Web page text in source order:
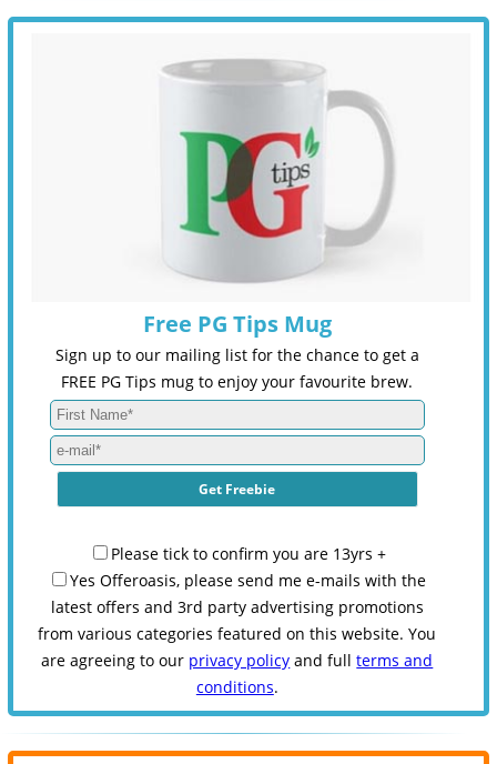
Free PG Tips Mug
Sign up to our mailing list for the chance to get a
FREE PG Tips mug to enjoy your favourite brew.
Please tick to confirm you are 13yrs +
Yes Offeroasis, please send me e-mails with the
latest offers and 3rd party advertising promotions
from various categories featured on this website. You
are agreeing to our privacy policy and fullterms and
conditions.